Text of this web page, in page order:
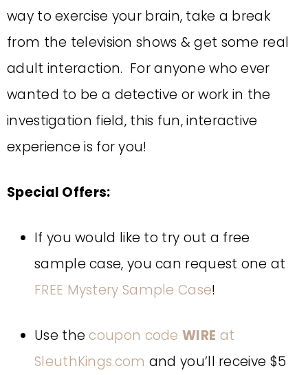
way to exercise your brain, take a break
from the television shows & get some real
adult interaction. For anyone who ever
wanted to be a detective or work in the
investigation field, this fun, interactive
experience is for you!
Special Offers:
If you would like to try out a free
sample case, you can request one at
FREE Mystery Sample Case!
Use thecoupon codeWIRE at
SleuthKings.com and you’ll receive $5